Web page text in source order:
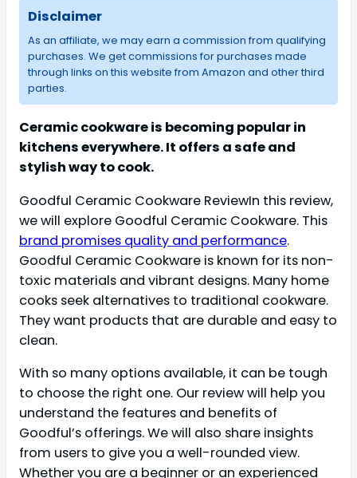
Disclaimer
As an affiliate, we may earn a commission from qualifying
purchases. We get commissions for purchases made
through links on this website from Amazon and other third
parties.
Ceramic cookware is becoming popular in
kitchens everywhere. It offers a safe and
stylish way to cook.
Goodful Ceramic Cookware ReviewIn this review,
we will explore Goodful Ceramic Cookware. This
brand promises quality and performance.
Goodful Ceramic Cookware is known for its non-
toxic materials and vibrant designs. Many home
cooks seek alternatives to traditional cookware.
They want products that are durable and easy to
clean.
With so many options available, it can be tough
to choose the right one. Our review will help you
understand the features and benefits of
Goodful’s offerings. We will also share insights
from users to give you a well-rounded view.
Whether you are a beginner or an experienced